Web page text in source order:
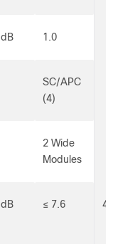
dB 1.0
SC/APC
(4)
2 Wide
Modules
dB ≤ 7.6